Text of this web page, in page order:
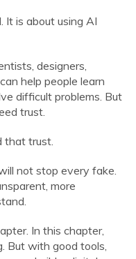
It is about using AI
designers,
help people learn
difficult problems. But
trust.
that trust.
not stop every fake.
more
In this chapter,
But with good tools,